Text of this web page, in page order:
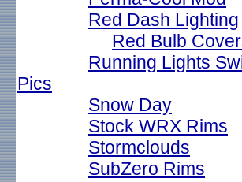
Red Dash Lighting
Red Bulb
Running Lights
Pics
Snow Day
Stock WRX Rims
Stormclouds
SubZero Rims